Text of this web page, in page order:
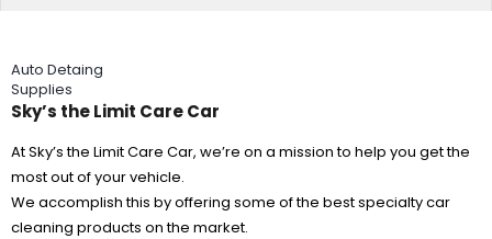
Auto Detaing
Supplies
Sky’s the Limit Care Car
At Sky’s the Limit Care Car, we’re on a mission to help you get the
most out of your vehicle.
We accomplish this by offering some of the best specialty car
cleaning products on the market.